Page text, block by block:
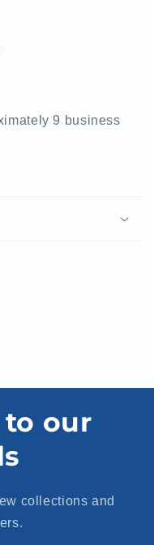
9 business
to our
collections and